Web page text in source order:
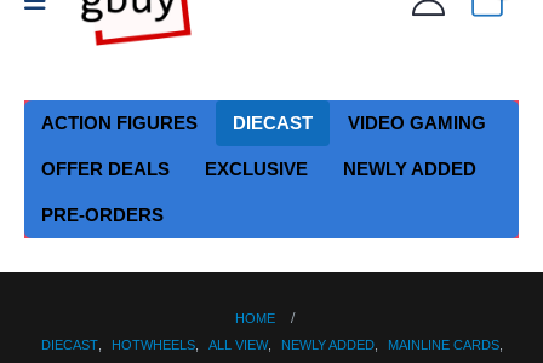
ACTION FIGURES DIECAST VIDEO GAMING
OFFER DEALS EXCLUSIVE NEWLY ADDED
PRE-ORDERS
HOME
DIECAST, HOTWHEELS, ALL VIEW, NEWLY ADDED, MAINLINE CARDS,